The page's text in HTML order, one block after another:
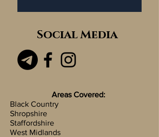
Social Media
Areas Covered:
Black Country
Shropshire
Staffordshire
West Midlands